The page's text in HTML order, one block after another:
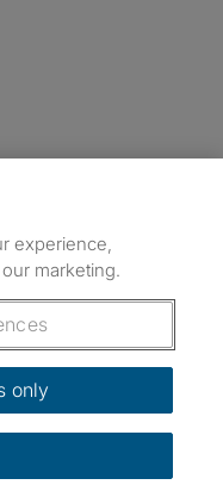
Instagram
TikTok
experience,
marketing.
only